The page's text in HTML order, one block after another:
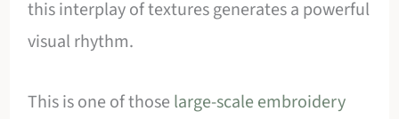
this interplay of textures generates a powerful
visual rhythm.
This is one of those large-scale embroidery